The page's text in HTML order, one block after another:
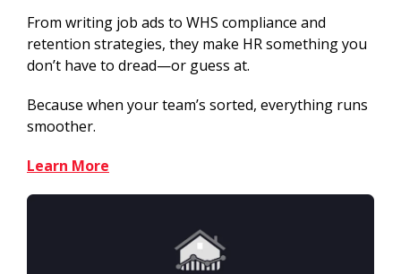
From writing job ads to WHS compliance and
retention strategies, they make HR something you
don’t have to dread—or guess at.
Because when your team’s sorted, everything runs
smoother.
Learn More